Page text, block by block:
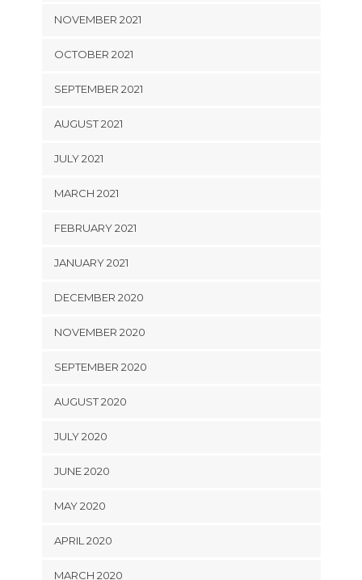
NOVEMBER 2021
OCTOBER 2021
SEPTEMBER 2021
AUGUST 2021
JULY 2021
MARCH 2021
FEBRUARY 2021
JANUARY 2021
DECEMBER 2020
NOVEMBER 2020
SEPTEMBER 2020
AUGUST 2020
JULY 2020
JUNE 2020
MAY 2020
APRIL 2020
MARCH 2020